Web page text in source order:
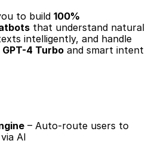
to build 100%
​ that understand natural
intelligently, and handle
GPT-4 Turbo ​ and smart intent
​ – Auto-route users to
AI